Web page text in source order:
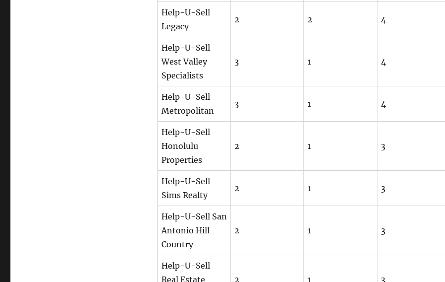
Help-U-Sell
Legacy
2 2 4
Help-U-Sell
West Valley
Specialists
3 1 4
Help-U-Sell
Metropolitan
3 1 4
Help-U-Sell
Honolulu
Properties
2 1 3
Help-U-Sell
Sims Realty
2 1 3
Help-U-Sell San
Antonio Hill
Country
2 1 3
Help-U-Sell
Real Estate
2 1 3